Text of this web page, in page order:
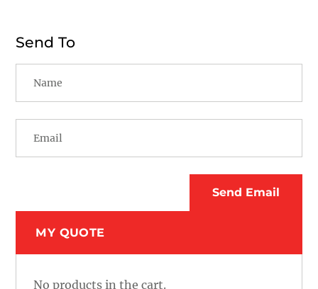
Send To
MY QUOTE
No products in the cart.